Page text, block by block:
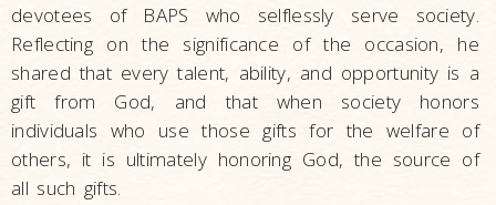
devotees of BAPS who selflessly serve society.
Reflecting on the significance of the occasion, he
shared that every talent, ability, and opportunity is a
gift from God, and that when society honors
individuals who use those gifts for the welfare of
others, it is ultimately honoring God, the source of
all such gifts.